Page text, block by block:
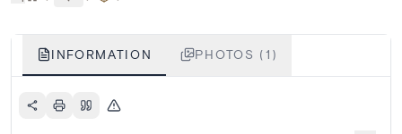
INFORMATION PHOTOS (1)